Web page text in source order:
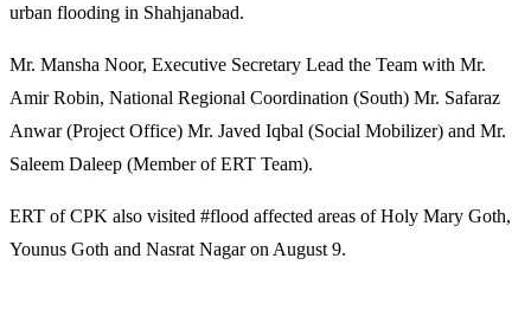
urban flooding in Shahjanabad.
Mr. Mansha Noor, Executive Secretary Lead the Team with Mr.
Amir Robin, National Regional Coordination (South) Mr. Safaraz
Anwar (Project Office) Mr. Javed Iqbal (Social Mobilizer) and Mr.
Saleem Daleep (Member of ERT Team).
ERT of CPK also visited #flood affected areas of Holy Mary Goth,
Younus Goth and Nasrat Nagar on August 9.